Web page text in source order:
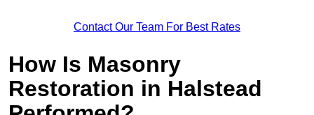
Contact Our Team For Best Rates
How Is Masonry
Restoration in Halstead